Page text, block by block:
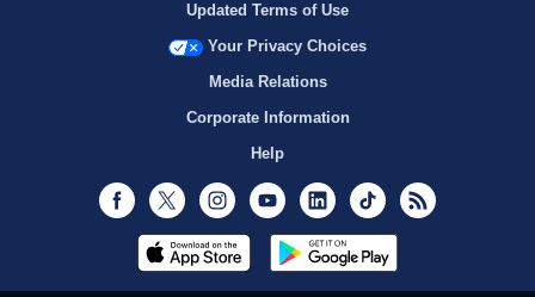
Updated Terms of Use
Your Privacy Choices
Media Relations
Corporate Information
Help
Facebook
Twitter InstagramYoutubeLinkedInTikTok